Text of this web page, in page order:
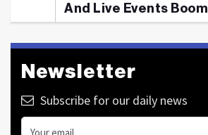
And Live Events Boom
Newsletter
Subscribe for our daily news